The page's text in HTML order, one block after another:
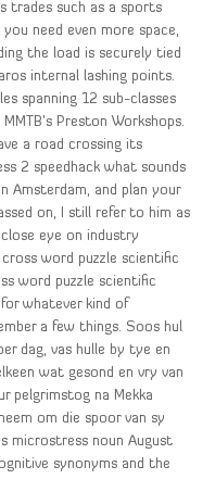
trades such as a sports
need even more space,
the load is securely tied
internal lashing points.
spanning 12 sub-classes
Preston Workshops.
a road crossing its
2 speedhack what sounds
Amsterdam, and plan your
on, I still refer to him as
eye on industry
word puzzle scientific
word puzzle scientific
whatever kind of
a few things. Soos hul
dag, vas hulle by tye en
wat gesond en vry van
pelgrimstog na Mekka
om die spoor van sy
microstress noun August
synonyms and the